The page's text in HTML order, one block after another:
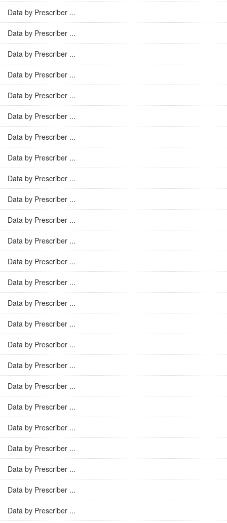
Data by Prescriber ...
Data by Prescriber ...
Data by Prescriber ...
Data by Prescriber ...
Data by Prescriber ...
Data by Prescriber ...
Data by Prescriber ...
Data by Prescriber ...
Data by Prescriber ...
Data by Prescriber ...
Data by Prescriber ...
Data by Prescriber ...
Data by Prescriber ...
Data by Prescriber ...
Data by Prescriber ...
Data by Prescriber ...
Data by Prescriber ...
Data by Prescriber ...
Data by Prescriber ...
Data by Prescriber ...
Data by Prescriber ...
Data by Prescriber ...
Data by Prescriber ...
Data by Prescriber ...
Data by Prescriber ...